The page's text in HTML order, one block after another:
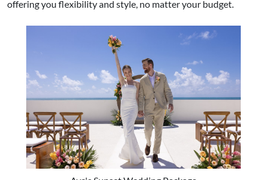
offering you flexibility and style, no matter your budget.